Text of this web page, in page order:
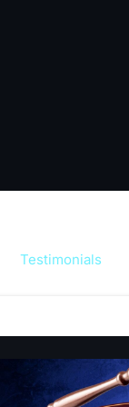
Testimonials